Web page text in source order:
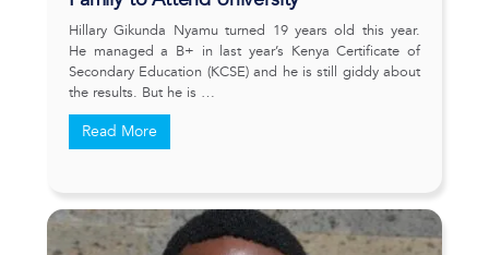
Hillary Gikunda Nyamu turned 19 years old this year.
He managed a B+ in last year’s Kenya Certificate of
Secondary Education (KCSE) and he is still giddy about
the results. But he is …
Read More